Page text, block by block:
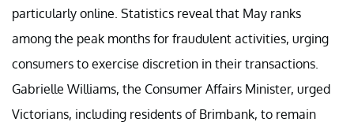
particularly online. Statistics reveal that May ranks
among the peak months for fraudulent activities, urging
consumers to exercise discretion in their transactions.
Gabrielle Williams, the Consumer Affairs Minister, urged
Victorians, including residents of Brimbank, to remain